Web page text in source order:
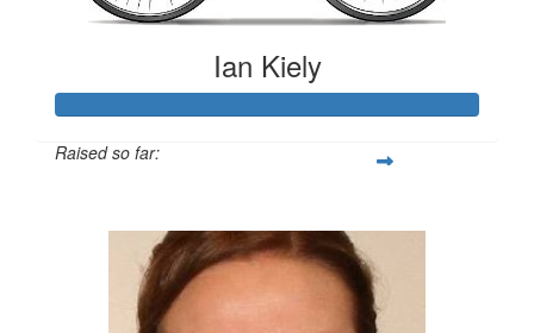
Ian Kiely
Raised so far: